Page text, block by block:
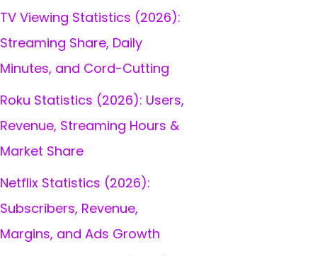
TV Viewing Statistics (2026):
Streaming Share, Daily
Minutes, and Cord-Cutting
Roku Statistics (2026): Users,
Revenue, Streaming Hours &
Market Share
Netflix Statistics (2026):
Subscribers, Revenue,
Margins, and Ads Growth